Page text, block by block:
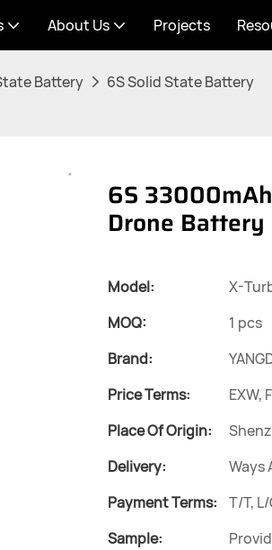
About Us Projects
Battery
6S Solid State Battery
6S
Drone Battery
Model:
X-
MOQ:
1 pcs
Brand:
Price Terms:
EXW,
Place Of Origin:
Delivery:
Ways
Payment Terms:
T/T,
Sample: